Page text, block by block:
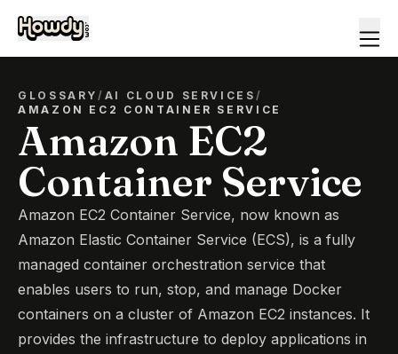
GLOSSARY/ AI CLOUD SERVICES /
AMAZON EC2 CONTAINER SERVICE
Amazon EC2
Container Service
Amazon EC2 Container Service, now known as
Amazon Elastic Container Service (ECS), is a fully
managed container orchestration service that
enables users to run, stop, and manage Docker
containers on a cluster of Amazon EC2 instances. It
provides the infrastructure to deploy applications in